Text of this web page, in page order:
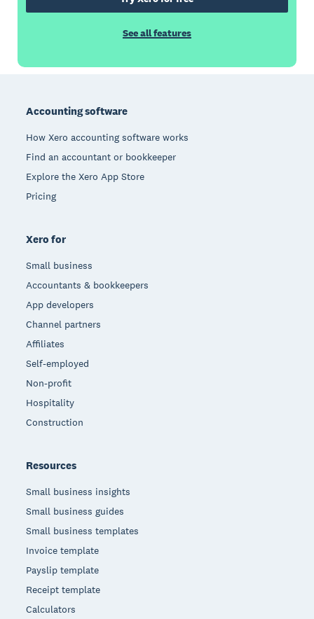
See all features
Accounting software
How Xero accounting software works
Find an accountant or bookkeeper
Explore the Xero App Store
Pricing
Xero for
Small business
Accountants & bookkeepers
App developers
Channel partners
Affiliates
Self-employed
Non-profit
Hospitality
Construction
Resources
Small business insights
Small business guides
Small business templates
Invoice template
Payslip template
Receipt template
Calculators